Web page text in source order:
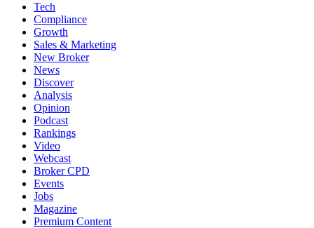
Tech
Compliance
Growth
Sales & Marketing
New Broker
News
Discover
Analysis
Opinion
Podcast
Rankings
Video
Webcast
Broker CPD
Events
Jobs
Magazine
Premium Content